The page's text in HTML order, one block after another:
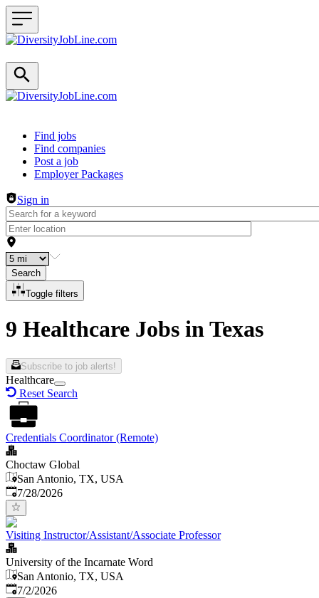
Header navigation
Find jobs
Find companies
Post a job
Employer Packages
Sign in
Search
Toggle filters
9 Healthcare Jobs in Texas
Subscribe to job alerts!
Healthcare
Reset Search
Credentials Coordinator (Remote)
Choctaw Global
San Antonio, TX, USA
Published:
7/28/2026
Visiting Instructor/Assistant/Associate Professor
University of the Incarnate Word
San Antonio, TX, USA
Published
7/2/2026